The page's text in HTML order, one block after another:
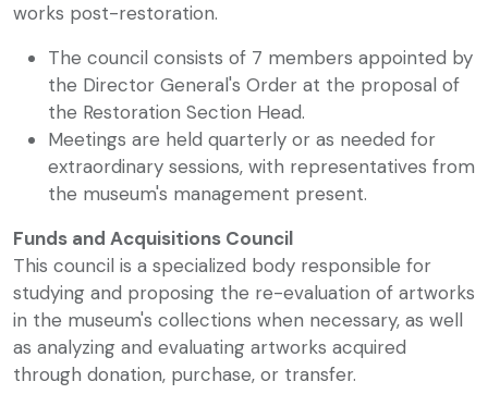
works post-restoration.
The council consists of 7 members appointed by
the Director General's Order at the proposal of
the Restoration Section Head.
Meetings are held quarterly or as needed for
extraordinary sessions, with representatives from
the museum's management present.
Funds and Acquisitions Council
This council is a specialized body responsible for
studying and proposing the re-evaluation of artworks
in the museum's collections when necessary, as well
as analyzing and evaluating artworks acquired
through donation, purchase, or transfer.